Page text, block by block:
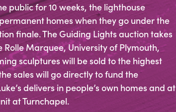
public for 10 weeks, the lighthouse
homes when they go under the
finale. The Guiding Lights auction takes
Rolle Marquee, University of Plymouth,
sculptures will be sold to the highest
sales will go directly to fund the
delivers in people’s own homes and at
at Turnchapel.